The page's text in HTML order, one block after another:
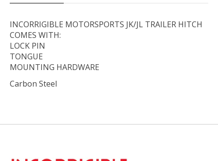
INCORRIGIBLE MOTORSPORTS JK/JL TRAILER HITCH
COMES WITH:
LOCK PIN
TONGUE
MOUNTING HARDWARE
Carbon Steel